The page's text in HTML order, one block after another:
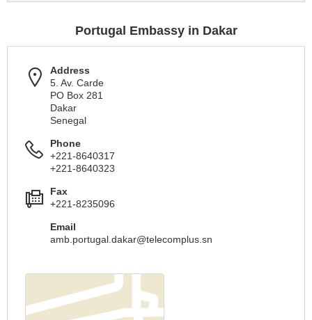
Portugal Embassy in Dakar
Address
5. Av. Carde
PO Box 281
Dakar
Senegal
Phone
+221-8640317
+221-8640323
Fax
+221-8235096
Email
amb.portugal.dakar@telecomplus.sn